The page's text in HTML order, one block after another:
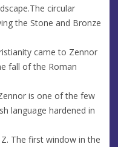
circular
the Stone and Bronze
came to Zennor
fall of the Roman
is one of the few
language hardened in
The first window in the